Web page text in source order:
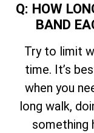
Q: HOW
BAND
Try to limit
time. It’s
when you
long walk,
something